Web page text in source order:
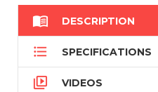
 DESCRIPTION
 SPECIFICATIONS
 VIDEOS